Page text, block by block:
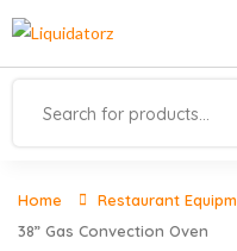
Home Restaurant
38” Gas Convection Oven